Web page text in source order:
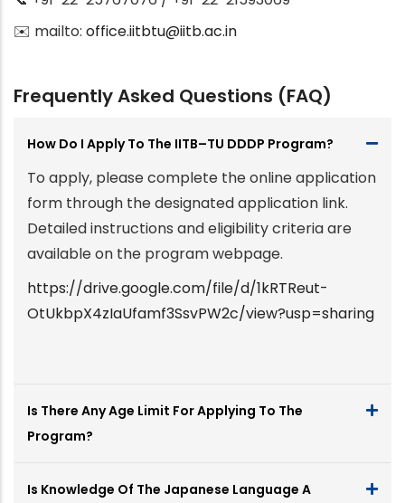
✉️ mailto: office.iitbtu@iitb.ac.in
Frequently Asked Questions (FAQ)
How Do I Apply To The IITB–TU DDDP Program?
To apply, please complete the online application
form through the designated application link.
Detailed instructions and eligibility criteria are
available on the program webpage.
https://drive.google.com/file/d/1kRTReut-
OtUkbpX4zIaUfamf3SsvPW2c/view?usp=sharing
Is There Any Age Limit For Applying To The
Program?
Is Knowledge Of The Japanese Language A